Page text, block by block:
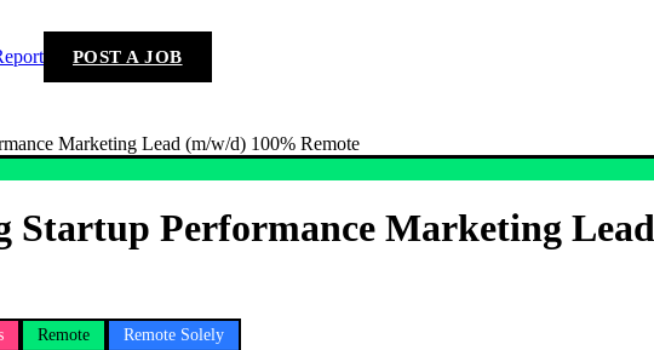
POST A JOB
Marketing Lead (m/w/d) 100% Remote
Startup Performance Marketing
Remote Remote Solely